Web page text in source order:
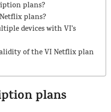
plans?
plans?
devices with VI’s
of the VI Netflix plan
plans